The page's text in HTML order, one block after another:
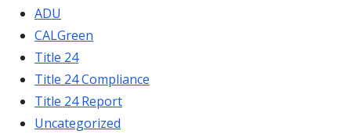
ADU
CALGreen
Title 24
Title 24 Compliance
Title 24 Report
Uncategorized